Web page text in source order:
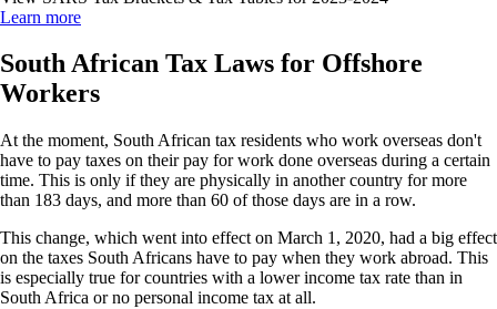
Learn more
South African Tax Laws for Offshore
Workers
At the moment, South African tax residents who work overseas don't
have to pay taxes on their pay for work done overseas during a certain
time. This is only if they are physically in another country for more
than 183 days, and more than 60 of those days are in a row.
This change, which went into effect on March 1, 2020, had a big effect
on the taxes South Africans have to pay when they work abroad. This
is especially true for countries with a lower income tax rate than in
South Africa or no personal income tax at all.